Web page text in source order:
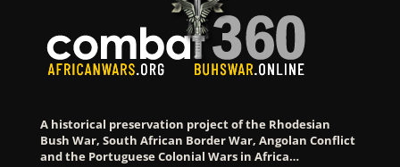
A historical preservation project of the Rhodesian
Bush War, South African Border War, Angolan Conflict
and the Portuguese Colonial Wars in Africa…